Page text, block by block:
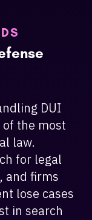
DUI
of the most
law.
for legal
and firms
lose cases
in search